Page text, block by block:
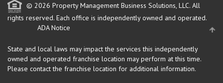
© 2026 Property Management Business Solutions, LLC. All
rights reserved. Each office is independently owned and operated.
ADA Notice
State and local laws may impact the services this independently
owned and operated franchise location may perform at this time.
Please contact the franchise location for additional information.